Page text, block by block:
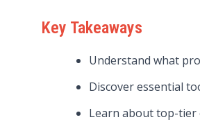
Key Takeaways
Understand what
Discover essential
Learn about top-tier